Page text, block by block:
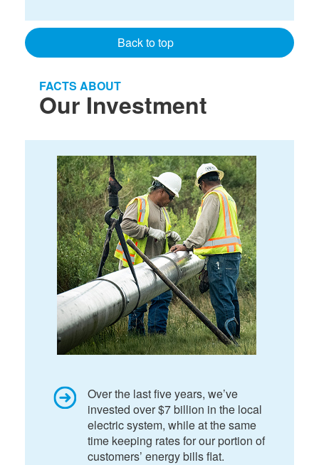
Back to top
FACTS ABOUT
Our Investment
Over the last five years, we’ve
invested over $7 billion in the local
electric system, while at the same
time keeping rates for our portion of
customers’ energy bills flat.